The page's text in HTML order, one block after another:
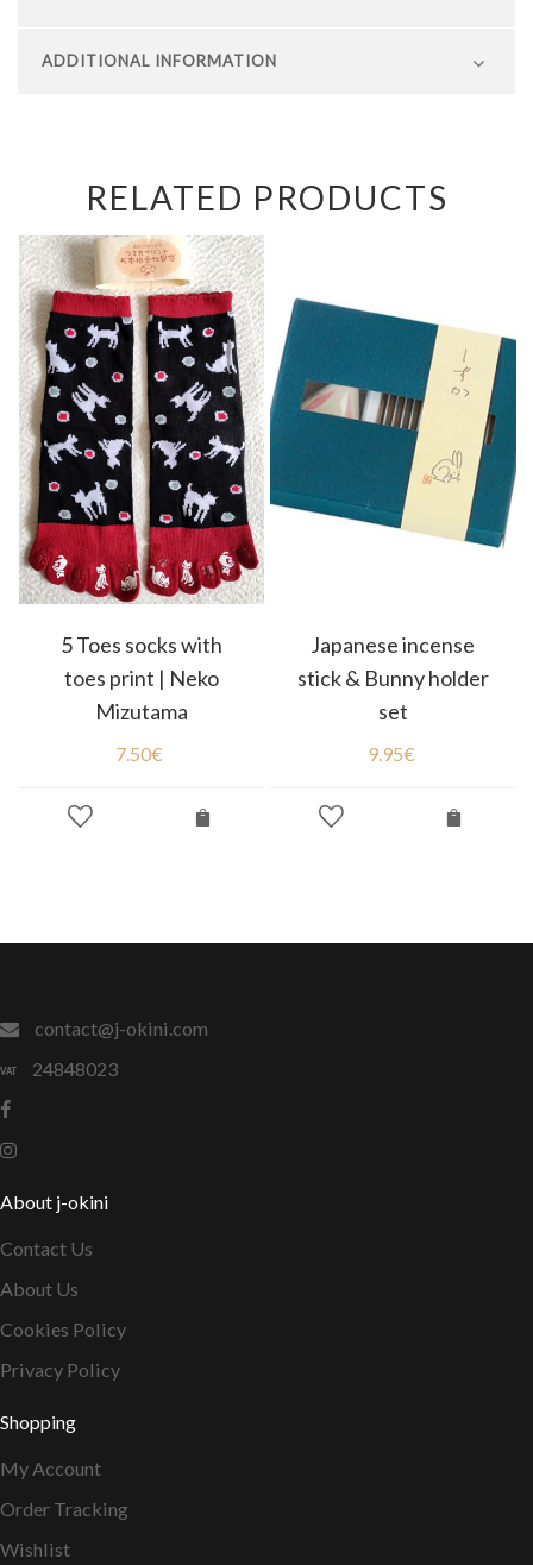
ADDITIONAL INFORMATION
RELATED PRODUCTS
5 Toes socks with
toes print | Neko
Mizutama
7.50€
Japanese incense
stick & Bunny holder
set
9.95€
contact@j-okini.com
24848023
About j-okini
Contact Us
About Us
Cookies Policy
Privacy Policy
Shopping
My Account
Order Tracking
Wishlist